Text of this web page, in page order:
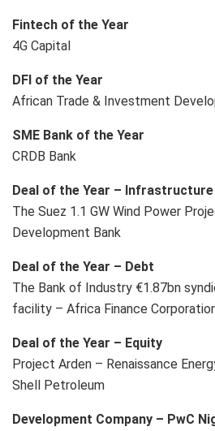
Fintech of the Year
4G Capital
DFI of the Year
African Trade & Investment
SME Bank of the Year
CRDB Bank
Deal of the Year – Infrastructure
The Suez 1.1 GW Wind Power
Development Bank
Deal of the Year – Debt
The Bank of Industry €1.87bn
facility – Africa Finance
Deal of the Year – Equity
Project Arden – Renaissance
Shell Petroleum
Development Company – PwC